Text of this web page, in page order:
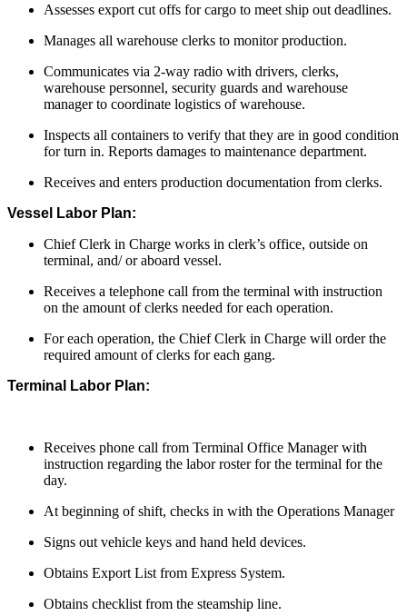
Assesses export cut offs for cargo to meet ship out deadlines.
Manages all warehouse clerks to monitor production.
Communicates via 2-way radio with drivers, clerks,
warehouse personnel, security guards and warehouse
manager to coordinate logistics of warehouse.
Inspects all containers to verify that they are in good condition
for turn in. Reports damages to maintenance department.
Receives and enters production documentation from clerks.
Vessel Labor Plan:
Chief Clerk in Charge works in clerk’s office, outside on
terminal, and/ or aboard vessel.
Receives a telephone call from the terminal with instruction
on the amount of clerks needed for each operation.
For each operation, the Chief Clerk in Charge will order the
required amount of clerks for each gang.
Terminal Labor Plan:
Receives phone call from Terminal Office Manager with
instruction regarding the labor roster for the terminal for the
day.
At beginning of shift, checks in with the Operations Manager
Signs out vehicle keys and hand held devices.
Obtains Export List from Express System.
Obtains checklist from the steamship line.